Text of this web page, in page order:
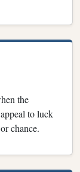
the
to luck
chance.